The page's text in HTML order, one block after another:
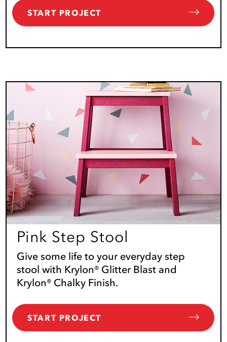
START PROJECT
Pink Step Stool
Give some life to your everyday step
stool with Krylon® Glitter Blast and
Krylon® Chalky Finish.
START PROJECT